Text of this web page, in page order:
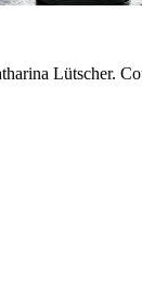
Lütscher.